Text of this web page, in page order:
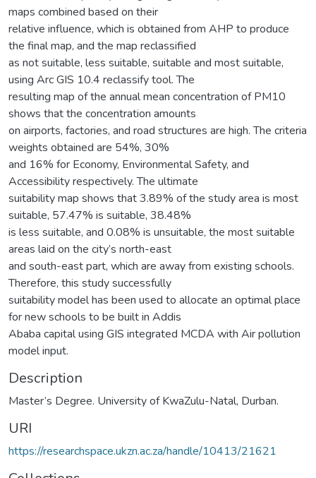
maps combined based on their
relative influence, which is obtained from AHP to produce
the final map, and the map reclassified
as not suitable, less suitable, suitable and most suitable,
using Arc GIS 10.4 reclassify tool. The
resulting map of the annual mean concentration of PM10
shows that the concentration amounts
on airports, factories, and road structures are high. The criteria
weights obtained are 54%, 30%
and 16% for Economy, Environmental Safety, and
Accessibility respectively. The ultimate
suitability map shows that 3.89% of the study area is most
suitable, 57.47% is suitable, 38.48%
is less suitable, and 0.08% is unsuitable, the most suitable
areas laid on the city’s north-east
and south-east part, which are away from existing schools.
Therefore, this study successfully
suitability model has been used to allocate an optimal place
for new schools to be built in Addis
Ababa capital using GIS integrated MCDA with Air pollution
model input.
Description
Master’s Degree. University of KwaZulu-Natal, Durban.
URI
https://researchspace.ukzn.ac.za/handle/10413/21621